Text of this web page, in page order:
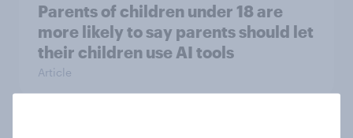
Parents of children under 18 are
more likely to say parents should let
their children use AI tools
Article